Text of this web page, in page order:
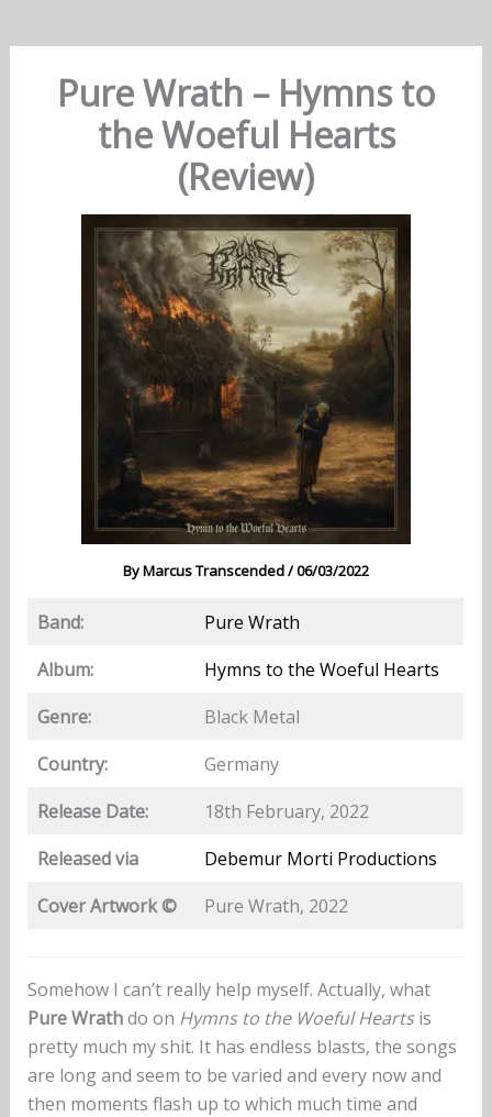
Pure Wrath – Hymns to
the Woeful Hearts
(Review)
ByMarcus Transcended/06/03/2022
Band:
Pure Wrath
Album:
Hymns to the Woeful Hearts
Genre:
Black Metal
Country:
Germany
Release Date:
18th February, 2022
Released via
Debemur Morti Productions
Cover Artwork© Pure Wrath, 2022
Somehow I can’t really help myself. Actually, what
Pure Wrathdo on Hymns to the Woeful Heartsis
pretty much my shit. It has endless blasts, the songs
are long and seem to be varied and every now and
then moments flash up to which much time and